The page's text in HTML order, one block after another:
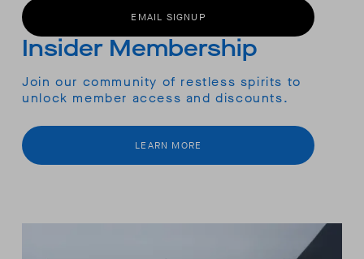
EMAIL SIGNUP
Insider Membership
Join our community of restless spirits to
unlock member access and discounts.
LEARN MORE